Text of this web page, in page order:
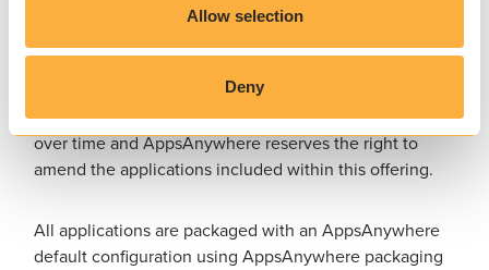
Allow selection
Deny
through Pre-Packaged Applicationsand do not
consume Packaging Subscription entitlement. The
applications included within this service may change
over time and AppsAnywhere reserves the right to
amend the applications included within this offering.
All applications are packaged with an AppsAnywhere
default configuration using AppsAnywhere packaging